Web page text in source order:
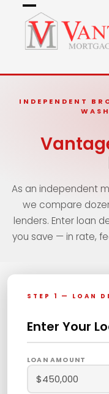
content
Open
mobile
Close
mobile
INDEPENDENT
As an independent
we compare
lenders. Enter loan
you save — in rate,
STEP 1 — LOAN
Enter Your
LOAN AMOUNT